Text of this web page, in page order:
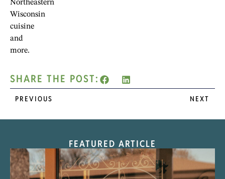
Northeastern
Wisconsin
cuisine
and
more.
SHARE THE POST:
PREVIOUS NEXT
FEATURED ARTICLE